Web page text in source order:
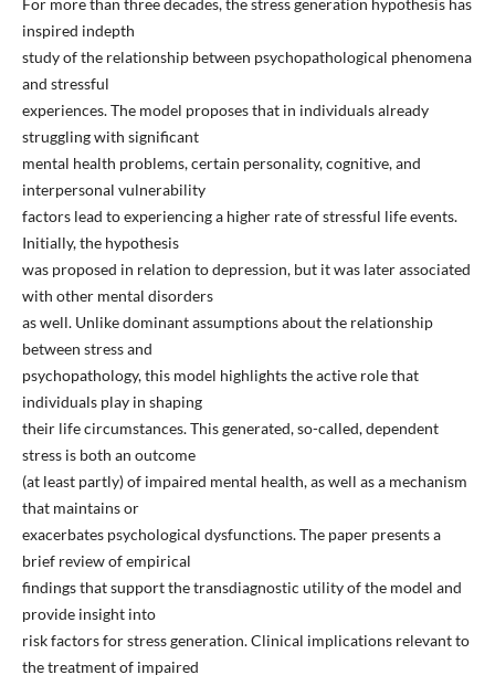
inspired indepth
study of the relationship between psychopathological phenomena
and stressful
experiences. The model proposes that in individuals already
struggling with significant
mental health problems, certain personality, cognitive, and
interpersonal vulnerability
factors lead to experiencing a higher rate of stressful life events.
Initially, the hypothesis
was proposed in relation to depression, but it was later associated
with other mental disorders
as well. Unlike dominant assumptions about the relationship
between stress and
psychopathology, this model highlights the active role that
individuals play in shaping
their life circumstances. This generated, so-called, dependent
stress is both an outcome
(at least partly) of impaired mental health, as well as a mechanism
that maintains or
exacerbates psychological dysfunctions. The paper presents a
brief review of empirical
findings that support the transdiagnostic utility of the model and
provide insight into
risk factors for stress generation. Clinical implications relevant to
the treatment of impaired